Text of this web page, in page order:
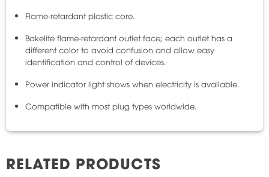
Flame-retardant plastic core.
Bakelite flame-retardant outlet face; each outlet has a
different color to avoid confusion and allow easy
identification and control of devices.
Power indicator light shows when electricity is available.
Compatible with most plug types worldwide.
RELATED PRODUCTS